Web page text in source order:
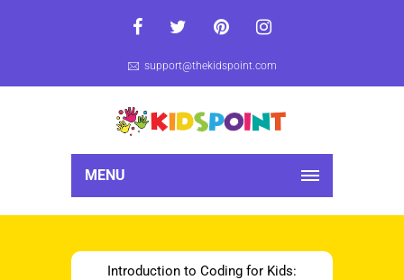
support@thekidspoint.com
MENU
Introduction to Coding for Kids: